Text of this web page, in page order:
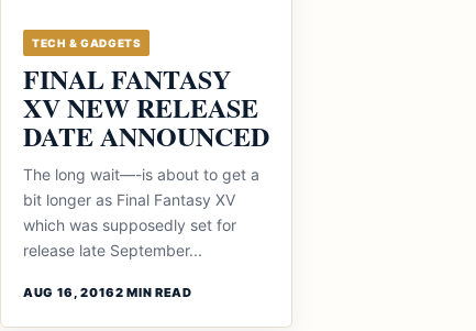
TECH & GADGETS
FINAL FANTASY
XV NEW RELEASE
DATE ANNOUNCED
The long wait—-is about to get a
bit longer as Final Fantasy XV
which was supposedly set for
release late September...
AUG 16, 20162 MIN READ